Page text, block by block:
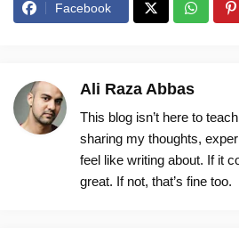
Facebook
Ali Raza Abbas
This blog isn’t here to
sharing my thoughts,
feel like writing about. If it
great. If not, that’s fine too.